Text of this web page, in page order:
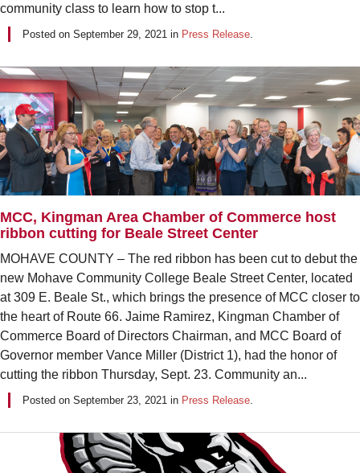
community class to learn how to stop t...
Posted on September 29, 2021 in Press Release.
MCC, Kingman Area Chamber of Commerce host
ribbon cutting for Beale Street Center
MOHAVE COUNTY – The red ribbon has been cut to debut the
new Mohave Community College Beale Street Center, located
at 309 E. Beale St., which brings the presence of MCC closer to
the heart of Route 66. Jaime Ramirez, Kingman Chamber of
Commerce Board of Directors Chairman, and MCC Board of
Governor member Vance Miller (District 1), had the honor of
cutting the ribbon Thursday, Sept. 23. Community an...
Posted on September 23, 2021 in Press Release.